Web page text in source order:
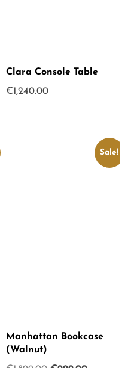
Clara Console Table
€1,240.00
Sale!
Manhattan Bookcase
(Walnut)